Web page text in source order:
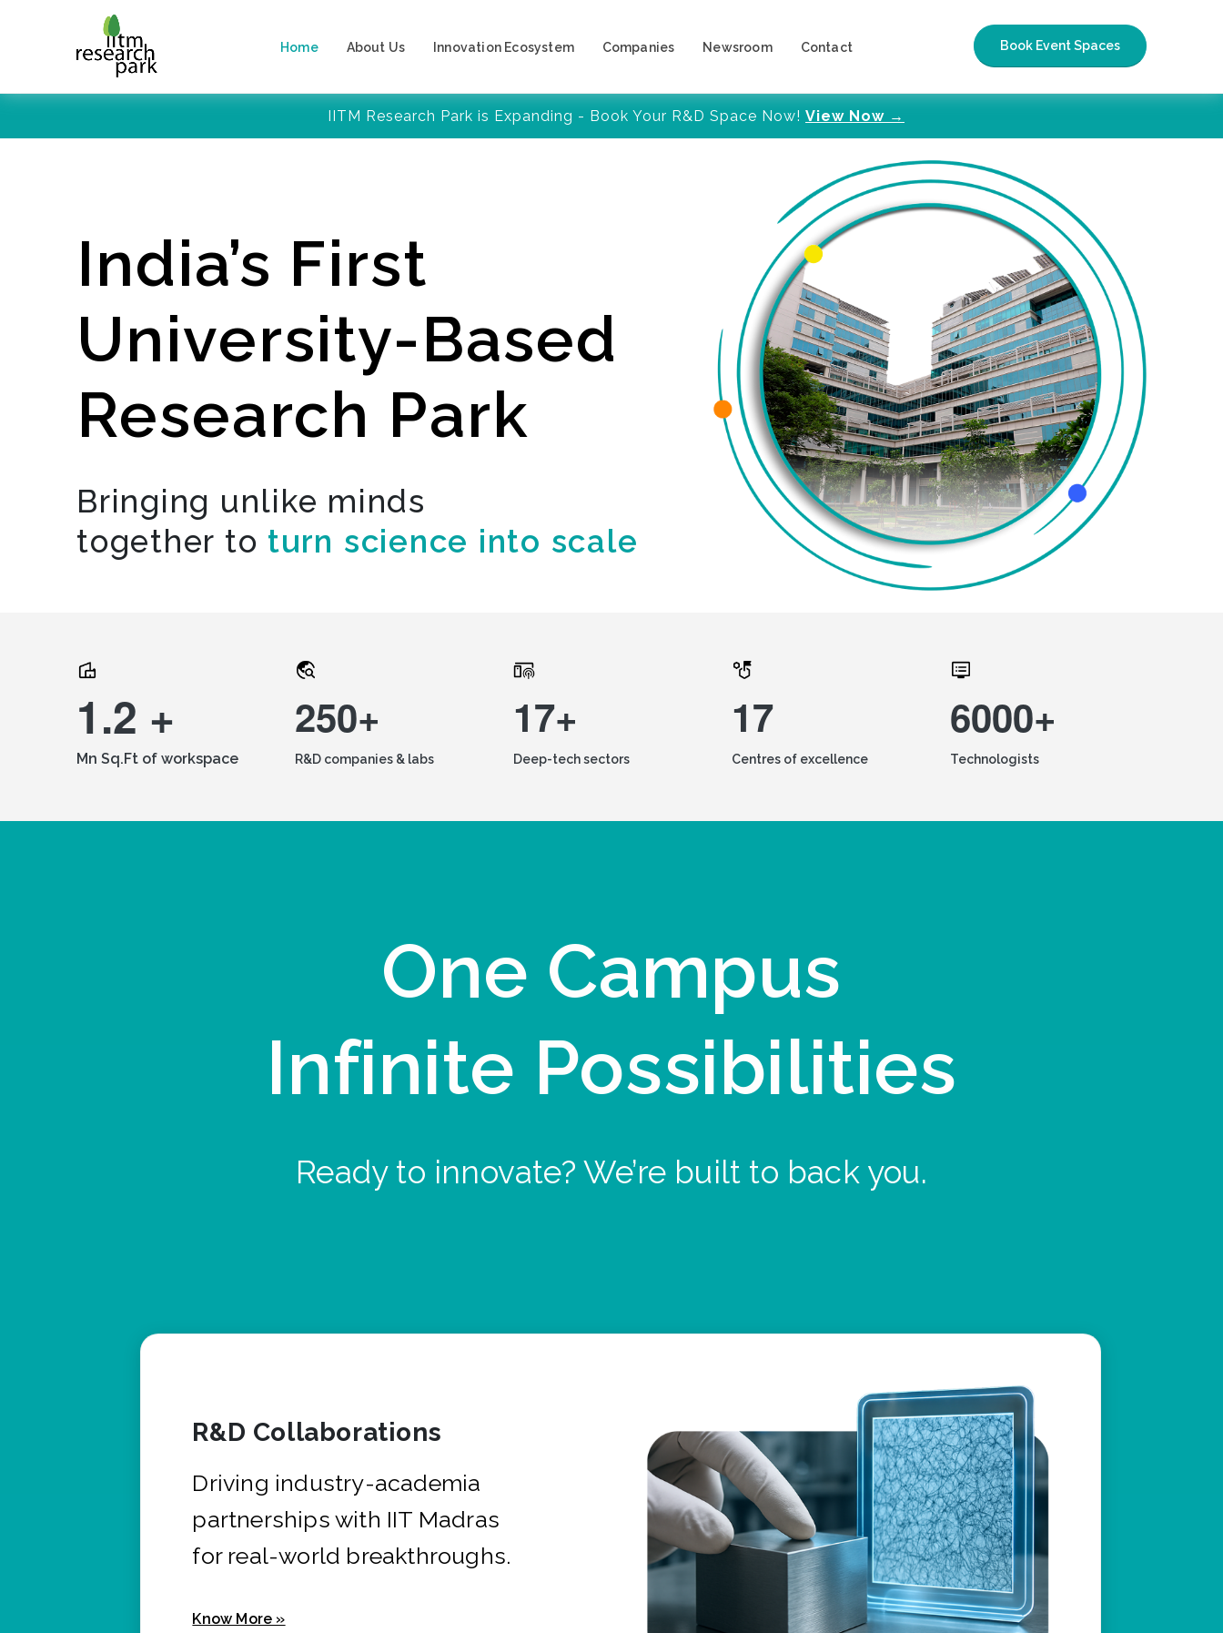
Home About Us Innovation Ecosystem Companies Newsroom Contact Book Event Spaces
IITM Research Park is Expanding - Book Your R&D Space Now! View Now →
India’s First
University-Based
Research Park
Bringing unlike minds
together to turn science into scale
1.2 +
Mn Sq.Ft of workspace
250+
R&D companies & labs
17+
Deep-tech sectors
17
Centres of excellence
6000+
Technologists
One Campus
Infinite Possibilities
Ready to innovate? We’re built to back you.
R&D Collaborations
Driving industry-academia
partnerships with IIT Madras
for real-world breakthroughs.
Know More »